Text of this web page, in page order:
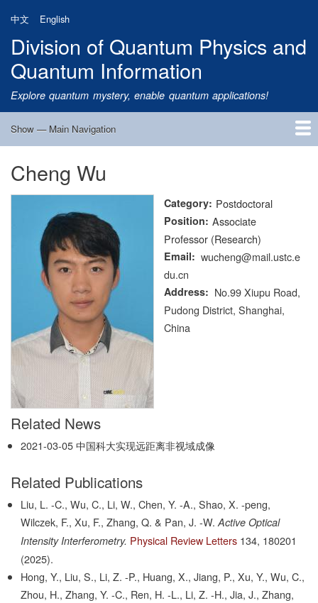
main
content
中文 English
Division of Quantum Physics and
Quantum Information
Explore quantum mystery, enable quantum applications!
Main
Show — Main Navigation
Home
Research
Quantum Satellite
People
News
Research Progress
Talks
Publications
Notice
Admission
Links
Cheng Wu
Category Postdoctoral
Position Associate
Professor (Research)
Email
wucheng@mail.ustc.e
du.cn
Address
No.99 Xiupu Road,
Pudong District, Shanghai,
China
Related News
2021-03-05 中国科大实现远距离非视域成像
Related Publications
Liu, L. -C., Wu, C., Li, W., Chen, Y. -A., Shao, X. -peng,
Wilczek, F., Xu, F., Zhang, Q. & Pan, J. -W. Active Optical
Intensity Interferometry. Physical Review Letters 134, 180201
(2025).
Hong, Y., Liu, S., Li, Z. -P., Huang, X., Jiang, P., Xu, Y., Wu, C.,
Zhou, H., Zhang, Y. -C., Ren, H. -L., Li, Z. -H., Jia, J., Zhang,